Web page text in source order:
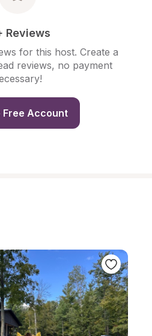
Reviews
for this host. Create a
reviews, no payment
Free Account